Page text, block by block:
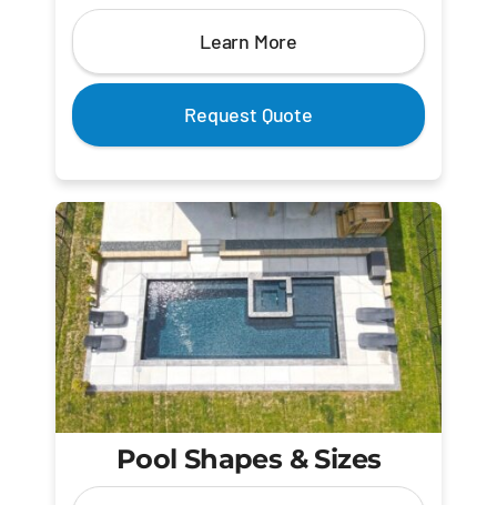
Learn More
Request Quote
Pool Shapes & Sizes